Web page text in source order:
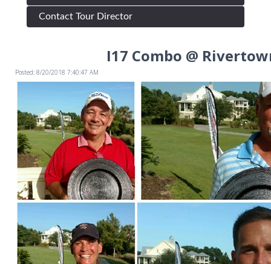
Contact Tour Director
I17 Combo @
Posted: 8/20/2018 7:40:47 AM